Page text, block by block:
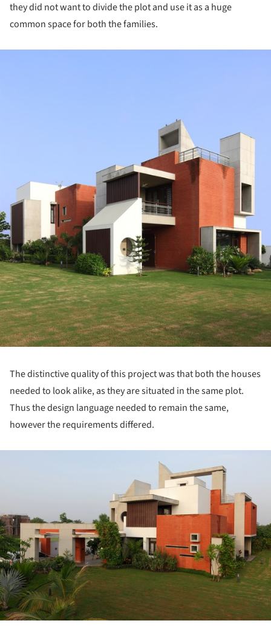
they did not want to divide the plot and use it as a huge
common space for both the families.
The distinctive quality of this project was that both the houses
needed to look alike, as they are situated in the same plot.
Thus the design language needed to remain the same,
however the requirements differed.